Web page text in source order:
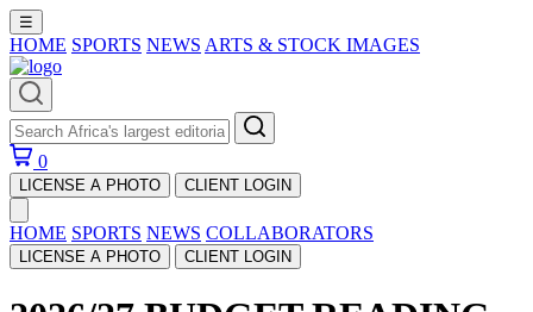
☰
HOME SPORTS NEWS ARTS & STOCK IMAGES
0
LICENSE A PHOTO CLIENT LOGIN
HOME SPORTS NEWS COLLABORATORS
LICENSE A PHOTO CLIENT LOGIN